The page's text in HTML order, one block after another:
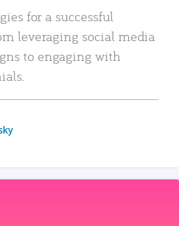
for a successful
leveraging social media
to engaging with